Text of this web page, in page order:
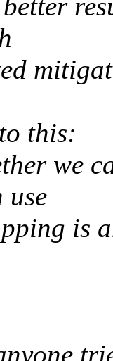
this:
we
use
is